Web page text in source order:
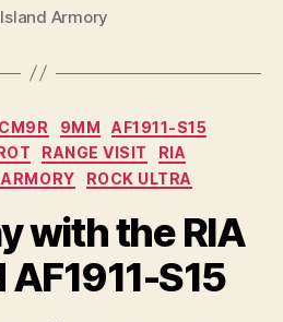
Armory
Categories
9MM
AF1911-S15
RANGE VISIT
RIA
ROCK ULTRA
with the RIA
AF1911-S15